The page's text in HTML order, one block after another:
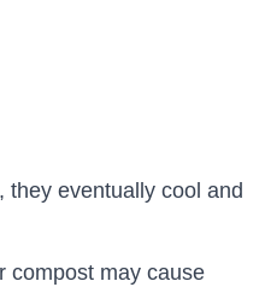
they eventually cool and
compost may cause